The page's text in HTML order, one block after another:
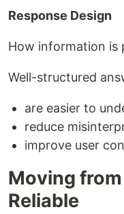
Response Design
How information is
Well-structured
are easier to
reduce
improve user
Moving
Reliable